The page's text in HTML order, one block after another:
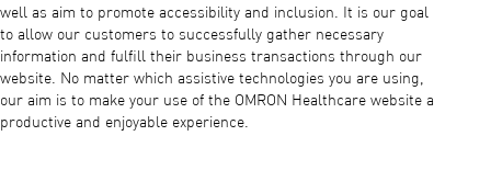
well as aim to promote accessibility and inclusion. It is our goal
to allow our customers to successfully gather necessary
information and fulfill their business transactions through our
website. No matter which assistive technologies you are using,
our aim is to make your use of the OMRON Healthcare website a
productive and enjoyable experience.